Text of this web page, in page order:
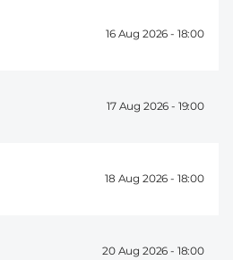
16 Aug 2026 - 18:00
17 Aug 2026 - 19:00
18 Aug 2026 - 18:00
20 Aug 2026 - 18:00